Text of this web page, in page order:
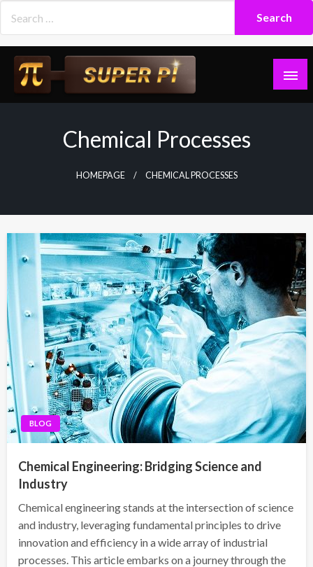
content
Chemical Processes
HOMEPAGE CHEMICAL PROCESSES
BLOG
Chemical Engineering: Bridging Science and
Industry
Chemical engineering stands at the intersection of science
and industry, leveraging fundamental principles to drive
innovation and efficiency in a wide array of industrial
processes. This article embarks on a journey through the